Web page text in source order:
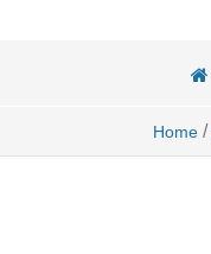
Home /